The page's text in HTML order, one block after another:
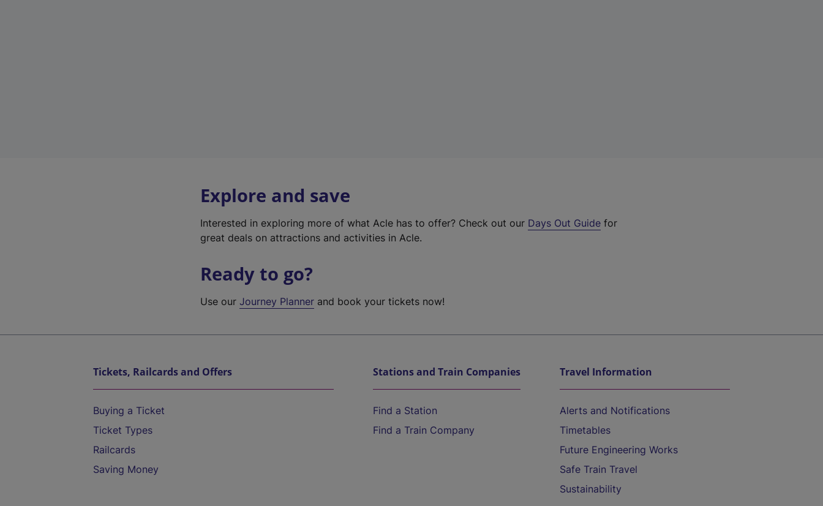
Explore and save
Interested in exploring more of what Acle has to offer? Check out our Days Out Guide for
great deals on attractions and activities in Acle.
Ready to go?
Use ourJourney Planner and book your tickets now!
Tickets, Railcards and Offers
Buying a Ticket
Ticket Types
Railcards
Saving Money
Stations and Train Companies
Find a Station
Find a Train Company
Travel Information
Alerts and Notifications
Timetables
Future Engineering Works
Safe Train Travel
Sustainability